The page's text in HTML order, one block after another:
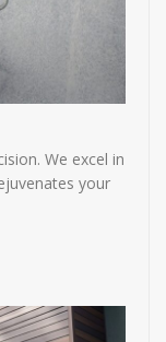
We excel in
your